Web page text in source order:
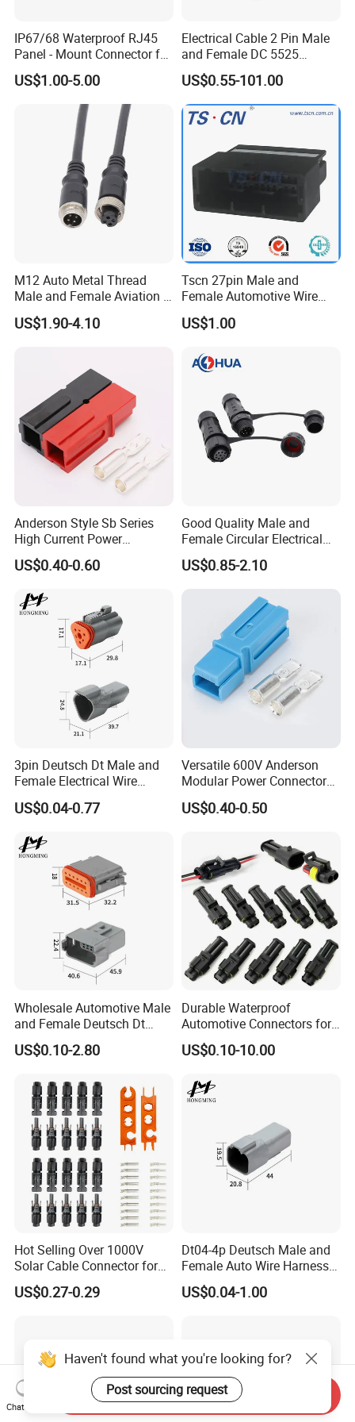
With a high-qualified and professional R&D team and
Connector Dept, Cable Dept, Molding Dept, Hardware Dept
and etc. There are 2 factories, one in Shenzhen and other
one in Zhangzhou Fujian Province, covering an area of
over 5000 square meters and more than 200 employees.
Production Process
IP67/68 Waterproof RJ45
Panel - Mount Connector for
Computer LAN Cables with
Exceptional Signal
Transmission
US$1.00-5.00
Electrical Cable 2 Pin Male
and Female DC 5525
Connector
US$0.55-101.00
M12 Auto Metal Thread
Male and Female Aviation 4
Pin Connector for Power
Supply
US$1.90-4.10
Tscn 27pin Male and
Female Automotive Wire
Harness Connector
US$1.00
Anderson Style Sb Series
High Current Power
Connector
30A/45A/50A/120A/175A/
Battery Plug Connector for
EV Solar UPS
US$0.40-0.60
Good Quality Male and
Female Circular Electrical
Waterproof 6 Pin Connector
IP67
US$0.85-2.10
3pin Deutsch Dt Male and
Female Electrical Wire
Connector Dt04-03p Dt06-
03s
US$0.04-0.77
Versatile 600V Anderson
Modular Power Connectors
for Battery Use3.
US$0.40-0.50
Wholesale Automotive Male
and Female Deutsch Dt
Series Waterproof
Connector Dt06-12s/Dt04-
US$0.10-2.80
Durable Waterproof
Automotive Connectors for
Secure Plugging Solutions
US$0.10-10.00
Hot Selling Over 1000V
Solar Cable Connector for
Mc4 IP67 Waterproof Solar
Power DC Connector
US$0.27-0.29
Dt04-4p Deutsch Male and
Female Auto Wire Harness
Waterproof Connector with
4pins/Terminals
US$0.04-1.00
Haven't found what you're looking for?
Post sourcing request
Chat Now
Send Inquiry